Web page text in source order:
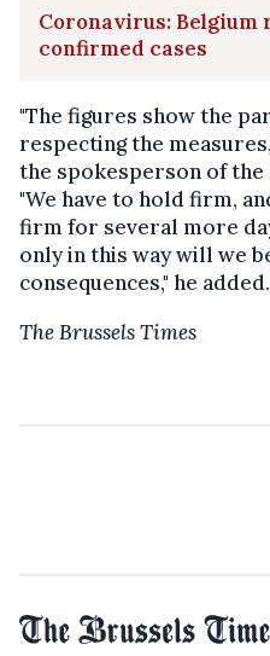
Coronavirus: Belgium
confirmed cases
"The figures show the
respecting the
the spokesperson of
"We have to hold firm,
firm for several more
only in this way will we
consequences," he added.
The Brussels Times